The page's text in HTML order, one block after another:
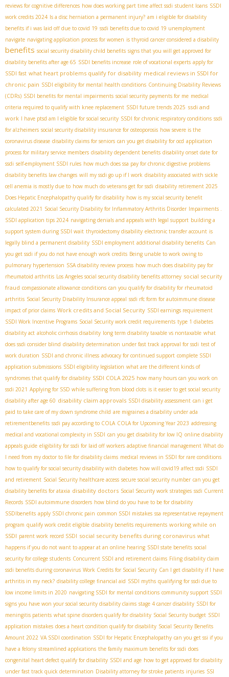
reviews for cognitive differences how does working part time affect ssdi student loans SSDI
work credits 2024 Is a disc herniation a permanent injury? am i eligible for disability
benefits if i was laid off due to covid 19 ssdi benefits due to covid 19 unemployment
navigate navigating application process for women is thyroid cancer considered a disability
benefits social security disability child benefits signs that you will get approved for
disability benefits after age 65 SSDI benefits increase role of vocational experts apply for
SSDI fast what heart problems qualify for disability medical reviews in SSDI for
chronic pain SSDI eligibility for mental health conditions Continuing Disability Reviews
(CDRs) SSDI benefits for mental impairments social security payments for me medical
criteria required to qualify with knee replacement SSDI future trends 2025 ssdi and
work I have ptsd am I eligible for social security SSDI for chronic respiratory conditions ssdi
for alzheimers social security disability insurance for osteoporosis how severe is the
coronavirus disease disability claims for seniors can you get disability for ocd application
process for military service members disability dependent benefits disability onset date for
ssdi self-employment SSDI rules how much does ssa pay for chronic digestive problems
disability benefits law changes will my ssdi go up if I work disability associated with sickle
cell anemia is mostly due to how much do veterans get for ssdi disability retirement 2025
Does Hepatic Encephalopathy qualify for disability how is my social security benefit
calculated 2021 Social Security Disability for Inflammatory Arthritis Disorder Impairments .
SSDI application tips 2024 navigating denials and appeals with legal support building a
support system during SSDI wait thyroidectomy disability electronic transfer account is
legally blind a permanent disability SSDI employment additional disability benefits Can
you get ssdi if you do not have enough work credits Being unable to work owing to
pulmonary hypertension SSA disability review process how much does disability pay for
rheumatoid arthritis Los Angeles social security disability benefits attorney social security
fraud compassionate allowance conditions can you qualify for disability for rheumatoid
arthritis Social Security Disability Insurance appeal ssdi rfc form for autoimmune disease
impact of prior claims Work credits and Social Security SSDI earnings requirement
SSDI Work Incentive Programs Social Security work credit requirements type 1 diabetes
disability act alcoholic cirrhosis disability long term disability taxable vs nontaxable what
does ssdi consider blind disability determination under fast track approval for ssdi test of
work duration SSDI and chronic illness advocacy for continued support complete SSDI
application submissions SSDI eligibility legislation what are the different kinds of
syndromes that qualify for disability SSDI COLA 2025 how many hours can you work on
ssdi 2021 Applying for SSD while suffering from blood clots is it easier to get social security
disability after age 60 disability claim approvals SSDI disability assessment can i get
paid to take care of my down syndrome child are migraines a disability under ada
retirementbenefits ssdi pay according to COLA COLA for Upcoming Year 2023 addressing
medical and vocational complexity in SSDI can you get disability for low IQ online disability
appeals guide eligibility for ssdi for laid off workers adaptive financial management What do
I need from my doctor to file for disability claims medical reviews in SSDI for rare conditions
how to qualify for social security disability with diabetes how will covid19 affect ssdi SSDI
and retirement Social Security healthcare access secure social security number can you get
disability benefits for ataxia disability doctors Social Security work strategies ssdi Current
Records SSDI autoimmune disorders how blind do you have to be for disability
SSDIbenefits apply SSDI chronic pain common SSDI mistakes ssa representative repayment
program qualify work credit eligible disability benefits requirements working while on
SSDI parent work record SSDI social security benefits during coronavirus what
happens if you do not want to appear at an online hearing SSDI state benefits social
security for college students Concurrent SSDI and retirement claims Filing disability claim
ssdi benefits during coronavirus Work Credits for Social Security Can I get disability if I have
arthritis in my neck? disability college financial aid SSDI myths qualifying for ssdi due to
low income limits in 2020 navigating SSDI for mental conditions community support SSDI
signs you have won your social security disability claims stage 4 cancer disability SSDI for
meningitis patients what spine disorders qualify for disability Social Security budget SSDI
application mistakes does a heart condition qualify for disability Social Security Benefits
Amount 2022 VA SSDI coordination SSDI for Hepatic Encephalopathy can you get ssi if you
have a felony streamlined applications the family maximum benefits for ssdi does
congenital heart defect qualify for disability SSDI and age how to get approved for disability
under fast track quick determination Disability attorney for stroke patients injuries SSI